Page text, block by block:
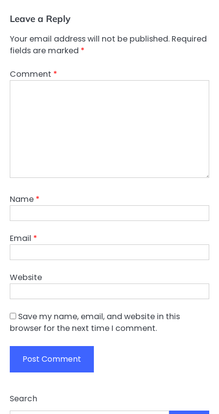
Leave a Reply
Your email address will not be published. Required
fields are marked *
Comment *
Name *
Email *
Website
Save my name, email, and website in this
browser for the next time I comment.
Search